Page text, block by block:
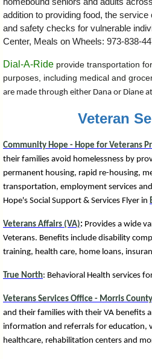
addition to providing food, the
and safety checks for vulnerable
Center, Meals on Wheels: 973-838-
Dial-A-Ride provide transportation
purposes, including medical and
are made through either Dana or Diane
Veteran
Community Hope - Hope for Veterans
their families avoid homelessness by
permanent housing, rapid re-housing,
transportation, employment services
Hope's Social Support & Services Flyer in
Veterans Affairs (VA): Provides a wide
Veterans. Benefits include disability
training, health care, home loans,
True North: Behavioral Health services
Veterans Services Office - Morris County
and their families with their VA benefits
information and referrals for education,
healthcare, rehabilitation centers and